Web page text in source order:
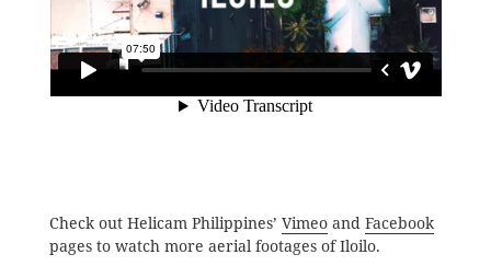
Check out Helicam Philippines’ Vimeoand Facebook
pages to watch more aerial footages of Iloilo.